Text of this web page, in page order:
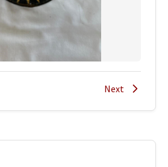
Next